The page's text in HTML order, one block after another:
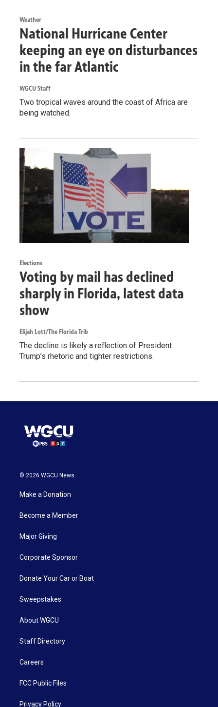
Weather
National Hurricane Center
keeping an eye on disturbances
in the far Atlantic
WGCU Staff
Two tropical waves around the coast of Africa are
being watched.
Elections
Voting by mail has declined
sharply in Florida, latest data
show
Elijah Lott/The Florida Trib
The decline is likely a reflection of President
Trump’s rhetoric and tighter restrictions.
© 2026 WGCU News
Make a Donation
Become a Member
Major Giving
Corporate Sponsor
Donate Your Car or Boat
Sweepstakes
About WGCU
Staff Directory
Careers
FCC Public Files
Privacy Policy